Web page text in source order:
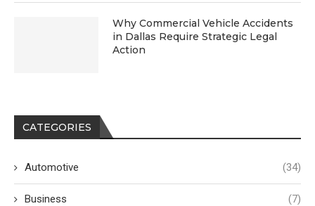
Why Commercial Vehicle Accidents
in Dallas Require Strategic Legal
Action
CATEGORIES
Automotive (34)
Business (7)